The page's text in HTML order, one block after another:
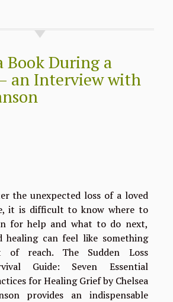
Book During a
an Interview with
the unexpected loss of a loved
it is difficult to know where to
for help and what to do next,
healing can feel like something
of reach. The Sudden Loss
Guide: Seven Essential
for Healing Grief by Chelsea
provides an indispensable